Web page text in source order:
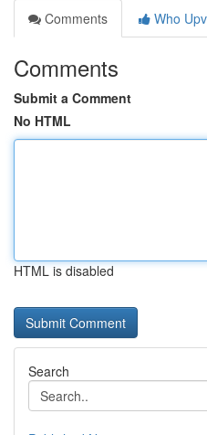
Comments
Who
Comments
Submit a Comment
No HTML
HTML is disabled
Search